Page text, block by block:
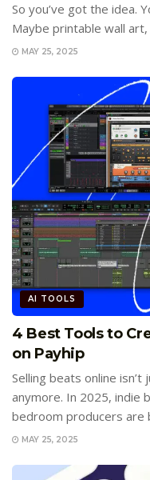
So you’ve got the idea.
Maybe printable wall
MAY 25, 2025
AI TOOLS
4 Best Tools to
on Payhip
Selling beats online
anymore. In 2025, indie
bedroom producers are
MAY 25, 2025